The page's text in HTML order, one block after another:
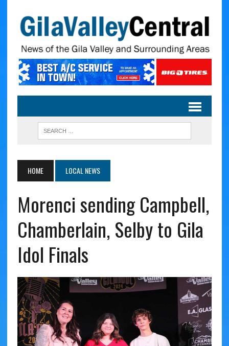
HOME LOCAL NEWS
Morenci sending Campbell,
Chamberlain, Selby to Gila
Idol Finals